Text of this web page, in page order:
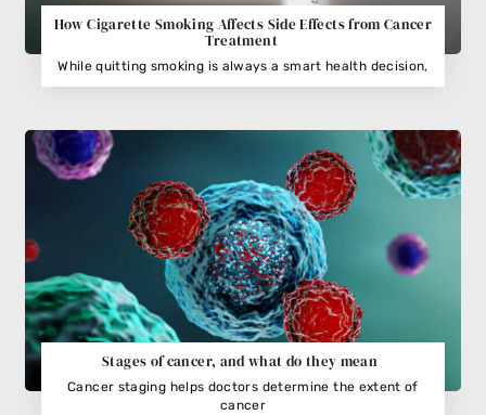
How Cigarette Smoking Affects Side Effects from Cancer
Treatment
While quitting smoking is always a smart health decision,
Stages of cancer, and what do they mean
Cancer staging helps doctors determine the extent of
cancer